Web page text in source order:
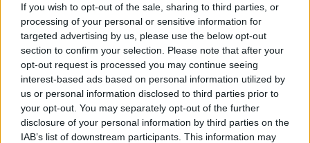
If you wish to opt-out of the sale, sharing to third parties, or
processing of your personal or sensitive information for
targeted advertising by us, please use the below opt-out
section to confirm your selection. Please note that after your
opt-out request is processed you may continue seeing
interest-based ads based on personal information utilized by
us or personal information disclosed to third parties prior to
your opt-out. You may separately opt-out of the further
disclosure of your personal information by third parties on the
IAB’s list of downstream participants. This information may
How our vehicles are prepared